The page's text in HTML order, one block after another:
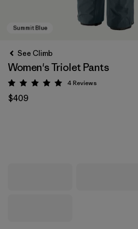
See Climb
Women's Triolet Pants
Rating: 5 / 5
4Reviews
$409